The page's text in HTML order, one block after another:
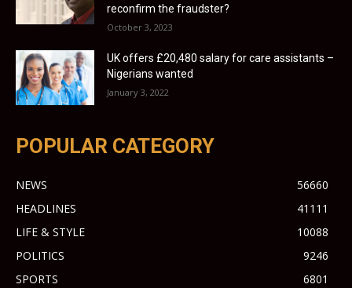
reconfirm the fraudster?
October 3, 2023
UK offers £20,480 salary for care assistants –
Nigerians wanted
January 3, 2022
POPULAR CATEGORY
NEWS
56660
HEADLINES
41111
LIFE & STYLE
10088
POLITICS
9246
SPORTS
6801